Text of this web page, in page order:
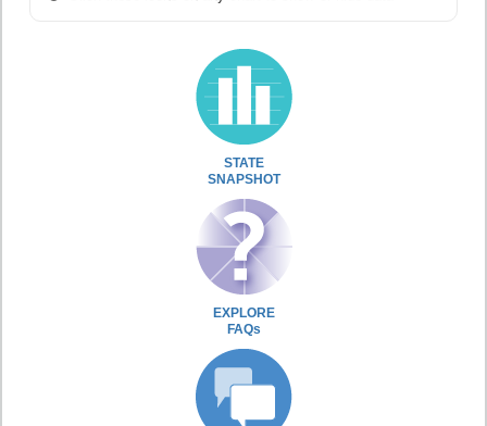
STATE
SNAPSHOT
EXPLORE
FAQs